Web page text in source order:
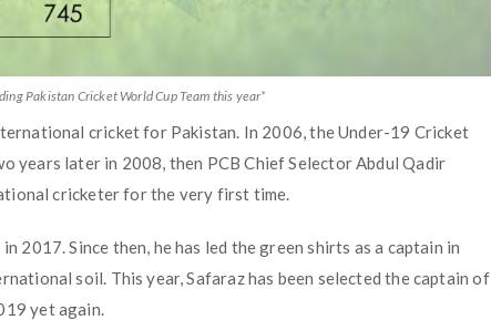
Pakistan Cricket World Cup Team this year*
cricket for Pakistan. In 2006, the Under-19 Cricket
years later in 2008, then PCB Chief Selector Abdul Qadir
cricketer for the very first time.
2017. Since then, he has led the green shirts as a captain in
soil. This year, Safaraz has been selected the captain of
yet again.